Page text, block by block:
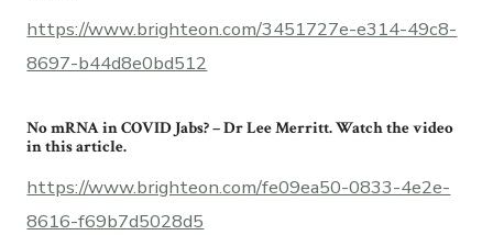
https://www.brighteon.com/3451727e-e314-49c8-
8697-b44d8e0bd512
No mRNA in COVID Jabs? – Dr Lee Merritt. Watch the video
in this article.
https://www.brighteon.com/fe09ea50-0833-4e2e-
8616-f69b7d5028d5